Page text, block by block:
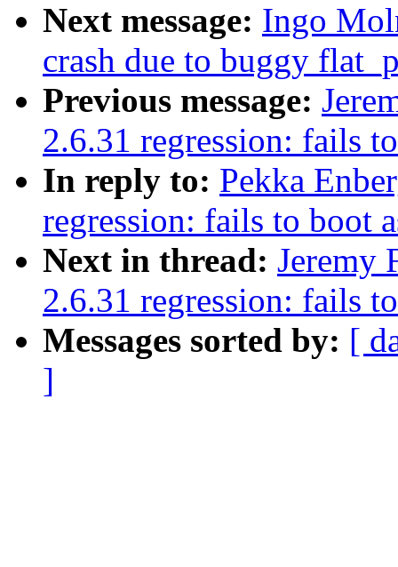
Next message: Ingo
crash due to buggy
Previous message:
2.6.31 regression: fails
In reply to: Pekka
regression: fails to boot
Next in thread: Jeremy
2.6.31 regression: fails
Messages sorted by: [
]